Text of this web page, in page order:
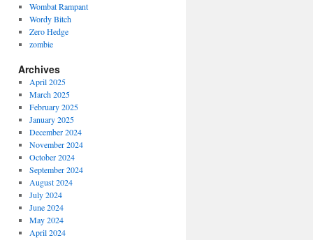
Wombat Rampant
Wordy Bitch
Zero Hedge
zombie
Archives
April 2025
March 2025
February 2025
January 2025
December 2024
November 2024
October 2024
September 2024
August 2024
July 2024
June 2024
May 2024
April 2024